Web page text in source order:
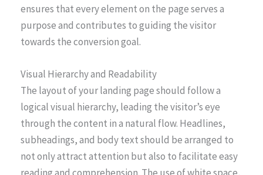
ensures that every element on the page serves a
purpose and contributes to guiding the visitor
towards the conversion goal.
Visual Hierarchy and Readability
The layout of your landing page should follow a
logical visual hierarchy, leading the visitor’s eye
through the content in a natural flow. Headlines,
subheadings, and body text should be arranged to
not only attract attention but also to facilitate easy